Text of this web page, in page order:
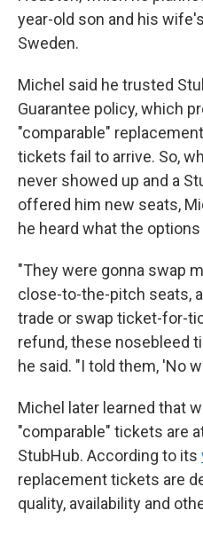
year-old son and his
Sweden.
Michel said he trusted
Guarantee policy, which
"comparable"
tickets fail to arrive. So,
never showed up and a
offered him new seats,
he heard what the
"They were gonna swap
close-to-the-pitch seats,
trade or swap ticket-for-
refund, these nosebleed
he said. "I told them, 'No
Michel later learned that
"comparable" tickets are
StubHub. According to its
replacement tickets are
quality, availability and